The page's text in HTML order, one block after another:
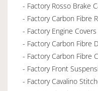
- Factory Rosso Brake
- Factory Carbon Fibre
- Factory Engine
- Factory Carbon Fibre
- Factory Carbon Fibre
- Factory Front
- Factory Cavalino